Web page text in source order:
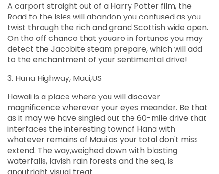
A carport straight out of a Harry Potter film, the
Road to the Isles will abandon you confused as you
twist through the rich and grand Scottish wide open.
On the off chance that youare in fortunes you may
detect the Jacobite steam prepare, which will add
to the enchantment of your sentimental drive!
3. Hana Highway, Maui,US
Hawaii is a place where you will discover
magnificence wherever your eyes meander. Be that
as it may we have singled out the 60-mile drive that
interfaces the interesting townof Hana with
whatever remains of Maui as your total don't miss
extend. The way,weighed down with blasting
waterfalls, lavish rain forests and the sea, is